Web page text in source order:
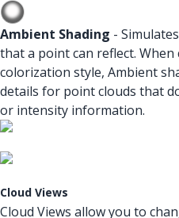
Ambient Shading -
that a point can reflect.
colorization style, Ambient
details for point clouds that
or intensity information.
Cloud Views
Cloud Views allow you to